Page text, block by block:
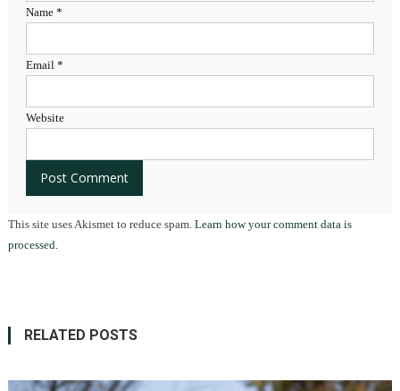
Name *
Email *
Website
This site uses Akismet to reduce spam. Learn how your comment data is
processed.
RELATED POSTS